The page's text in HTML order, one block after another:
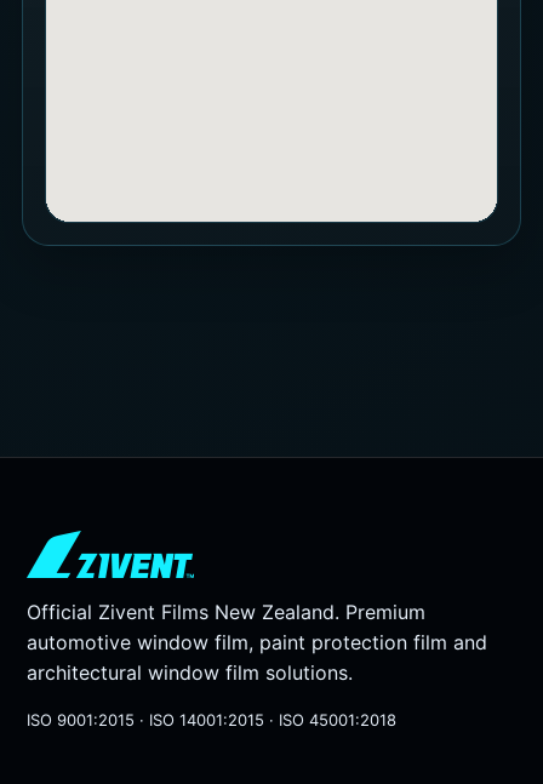
Official Zivent Films New Zealand. Premium
automotive window film, paint protection film and
architectural window film solutions.
ISO 9001:2015 · ISO 14001:2015 · ISO 45001:2018